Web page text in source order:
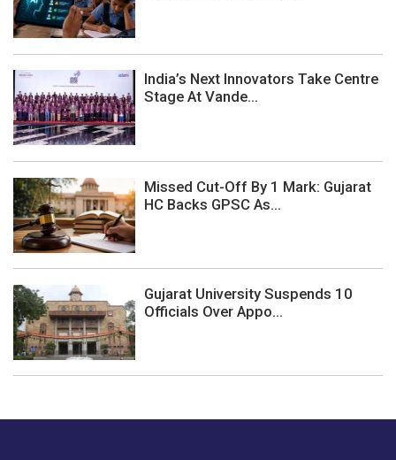
India’s Next Innovators Take Centre
Stage At Vande...
Missed Cut-Off By 1 Mark: Gujarat
HC Backs GPSC As...
Gujarat University Suspends 10
Officials Over Appo...